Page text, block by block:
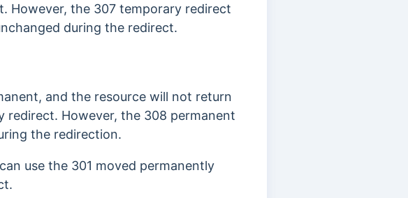
However, the 307 temporary redirect
during the redirect.
and the resource will not return
redirect. However, the 308 permanent
the redirection.
use the 301 moved permanently